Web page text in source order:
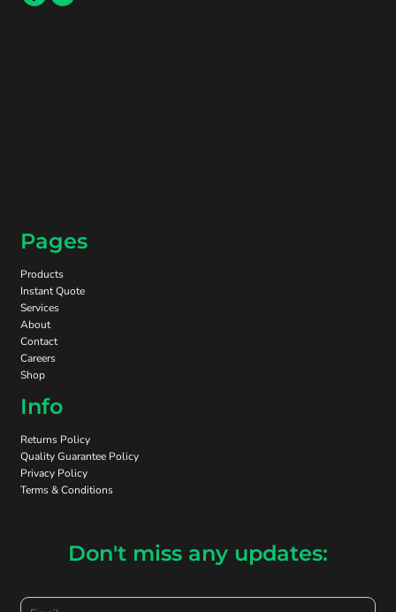
Pages
Products
Instant Quote
Services
About
Contact
Careers
Shop
Info
Returns Policy
Quality Guarantee Policy
Privacy Policy
Terms & Conditions
Don't miss any updates: